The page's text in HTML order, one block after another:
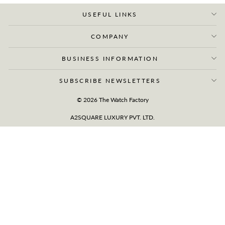
USEFUL LINKS
COMPANY
BUSINESS INFORMATION
SUBSCRIBE NEWSLETTERS
© 2026 The Watch Factory
A2SQUARE LUXURY PVT. LTD.